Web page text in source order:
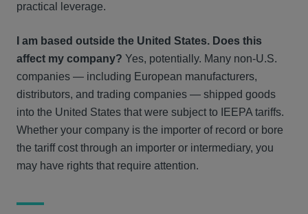
practical leverage.
I am based outside the United States. Does this
affect my company? Yes, potentially. Many non-U.S.
companies — including European manufacturers,
distributors, and trading companies — shipped goods
into the United States that were subject to IEEPA tariffs.
Whether your company is the importer of record or bore
the tariff cost through an importer or intermediary, you
may have rights that require attention.